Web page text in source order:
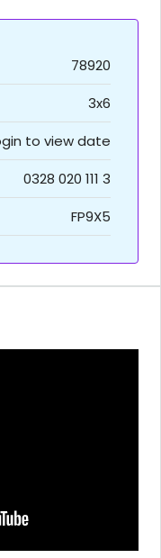
78920
3x6
to view date
0328 020 111 3
FP9X5